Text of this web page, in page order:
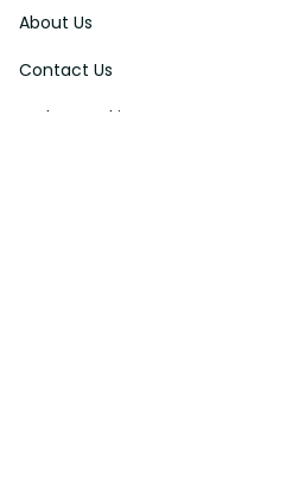
About Us
Contact Us
Order Tracking